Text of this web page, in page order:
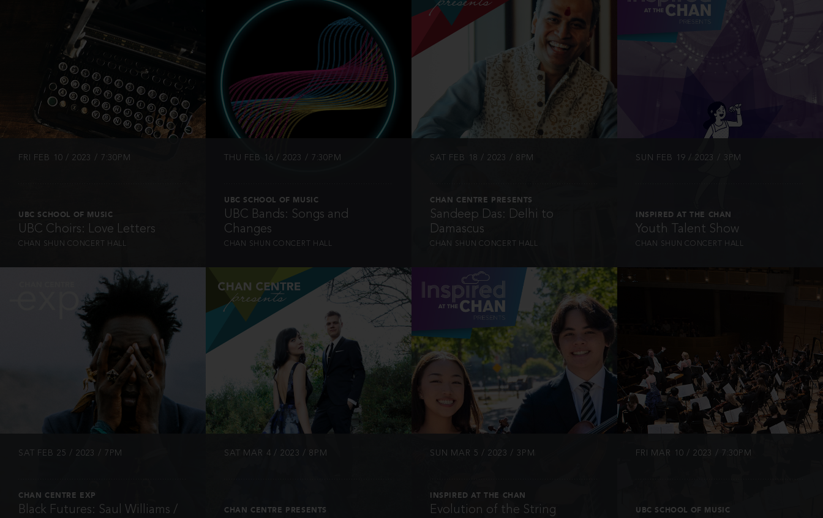
FRI FEB 10 / 2023 / 7:30PM
UBC SCHOOL OF MUSIC
UBC Choirs: Love Letters
CHAN SHUN CONCERT HALL
INFO
THU FEB 16 / 2023 / 7:30PM
UBC SCHOOL OF MUSIC
UBC Bands: Songs and
Changes
CHAN SHUN CONCERT HALL
INFO
SAT FEB 18 / 2023 / 8PM
CHAN CENTRE PRESENTS
Sandeep Das: Delhi to
Damascus
CHAN SHUN CONCERT HALL
SUN FEB 19 / 2023 / 3PM
INSPIRED AT THE CHAN
Youth Talent Show
CHAN SHUN CONCERT HALL
SAT FEB 25 / 2023 / 7PM
CHAN CENTRE EXP
Black Futures: Saul Williams /
INFO
SAT MAR 4 / 2023 / 8PM
CHAN CENTRE PRESENTS
INFO
SUN MAR 5 / 2023 / 3PM
INSPIRED AT THE CHAN
Evolution of the String
FRI MAR 10 / 2023 / 7:30PM
UBC SCHOOL OF MUSIC
INFO